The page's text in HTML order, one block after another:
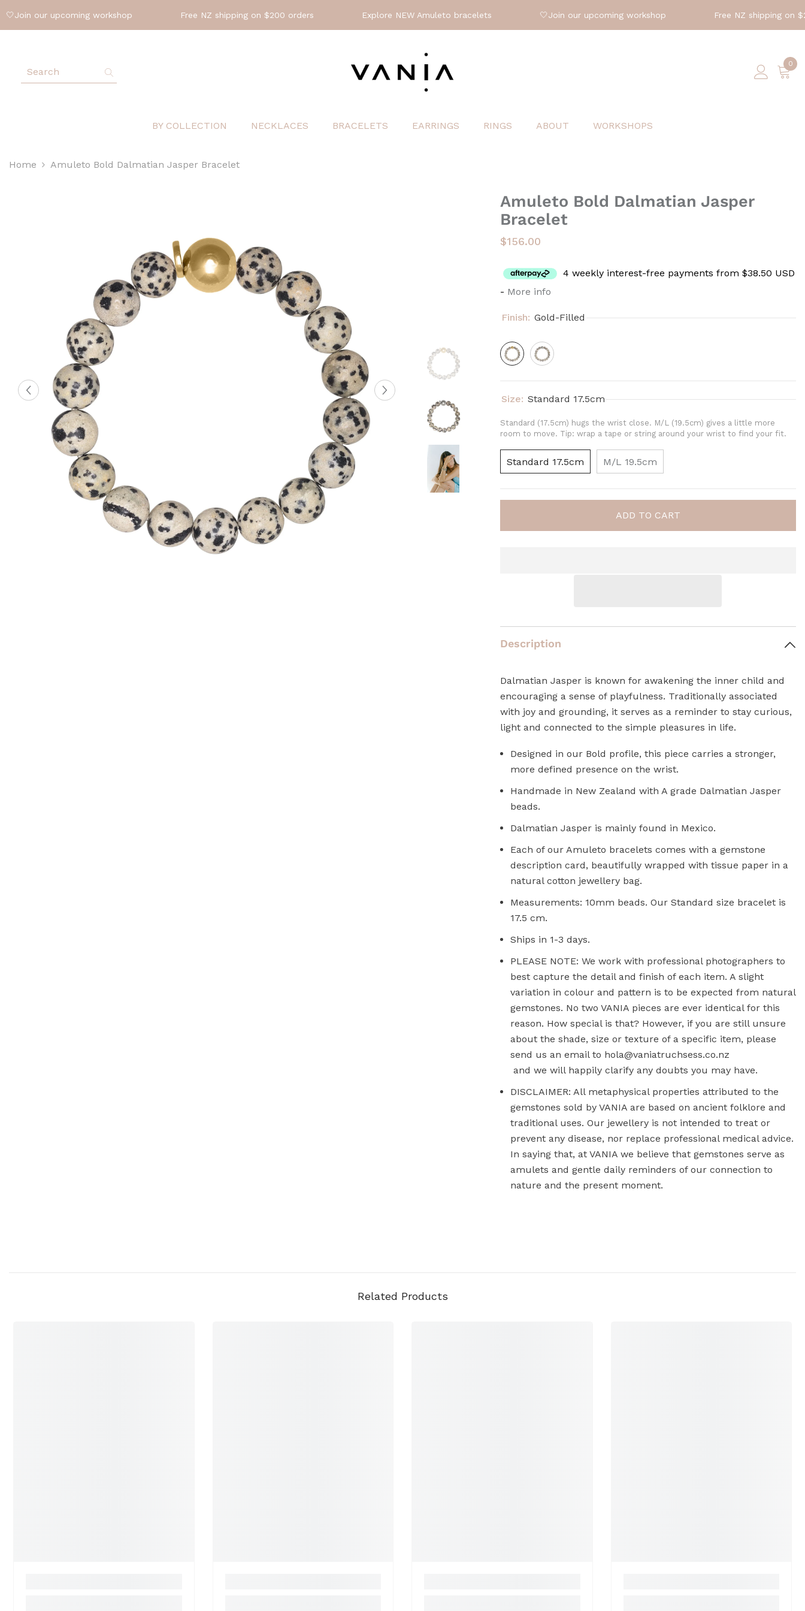
our upcoming workshop Free NZ shipping on $200 orders Explore NEW Amuleto bracelets Join our upcoming workshop Free NZ shipping on $200
0
0
BY COLLECTION NECKLACES BRACELETS EARRINGS RINGS ABOUT WORKSHOPS
Home Amuleto Bold Dalmatian Jasper Bracelet
Amuleto Bold Dalmatian Jasper
Bracelet
$156.00
4 weekly interest-free payments from $38.50 USD
- More info
Finish: Gold-Filled
Size: Standard 17.5cm
Standard (17.5cm) hugs the wrist close. M/L (19.5cm) gives a little more
room to move. Tip: wrap a tape or string around your wrist to find your fit.
Standard 17.5cm M/L 19.5cm
ADD TO CART
Description
Dalmatian Jasper is known for awakening the inner child and
encouraging a sense of playfulness. Traditionally associated
with joy and grounding, it serves as a reminder to stay curious,
light and connected to the simple pleasures in life.
Designed in our Bold profile, this piece carries a stronger,
more defined presence on the wrist.
Handmade in New Zealand with A grade Dalmatian Jasper
beads.
Dalmatian Jasper is mainly found in Mexico.
Each of our Amuleto bracelets comes with a gemstone
description card, beautifully wrapped with tissue paper in a
natural cotton jewellery bag.
Measurements: 10mm beads. Our Standard size bracelet is
17.5 cm.
Ships in 1-3 days.
PLEASE NOTE: We work with professional photographers to
best capture the detail and finish of each item. A slight
variation in colour and pattern is to be expected from natural
gemstones. No two VANIA pieces are ever identical for this
reason. How special is that? However, if you are still unsure
about the shade, size or texture of a specific item, please
send us an email to hola@vaniatruchsess.co.nz
and we will happily clarify any doubts you may have.
DISCLAIMER: All metaphysical properties attributed to the
gemstones sold by VANIA are based on ancient folklore and
traditional uses. Our jewellery is not intended to treat or
prevent any disease, nor replace professional medical advice.
In saying that, at VANIA we believe that gemstones serve as
amulets and gentle daily reminders of our connection to
nature and the present moment.
Related Products